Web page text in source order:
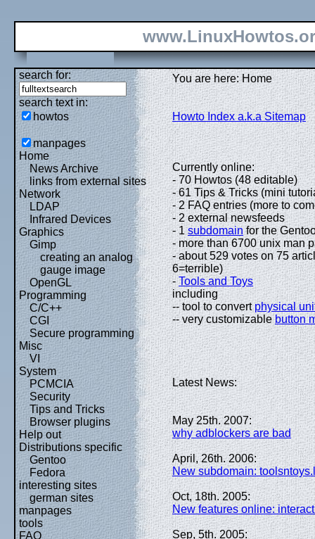
search for:
search text in:
howtos
manpages
Home
News Archive
links from external sites
Network
LDAP
Infrared Devices
Graphics
Gimp
creating an analog
gauge image
OpenGL
Programming
C/C++
CGI
Secure programming
Misc
VI
System
PCMCIA
Security
Tips and Tricks
Browser plugins
Help out
Distributions specific
Gentoo
Fedora
interesting sites
german sites
manpages
tools
FAQ
You are here: Home
Howto Index a.k.a Sitemap
Currently online:
- 70 Howtos (48 editable)
- 61 Tips & Tricks (mini
- 2 FAQ entries (more to
- 2 external newsfeeds
- 1subdomainfor the
- more than 6700 unix man
- about 529 votes on 75
6=terrible)
-Tools and Toys
including
-- tool to convertphysical
-- very customizable button
Latest News:
May 25th. 2007:
why adblockers are bad
April, 26th. 2006:
New subdomain:
Oct, 18th. 2005:
New features online:
Sep, 5th. 2005: